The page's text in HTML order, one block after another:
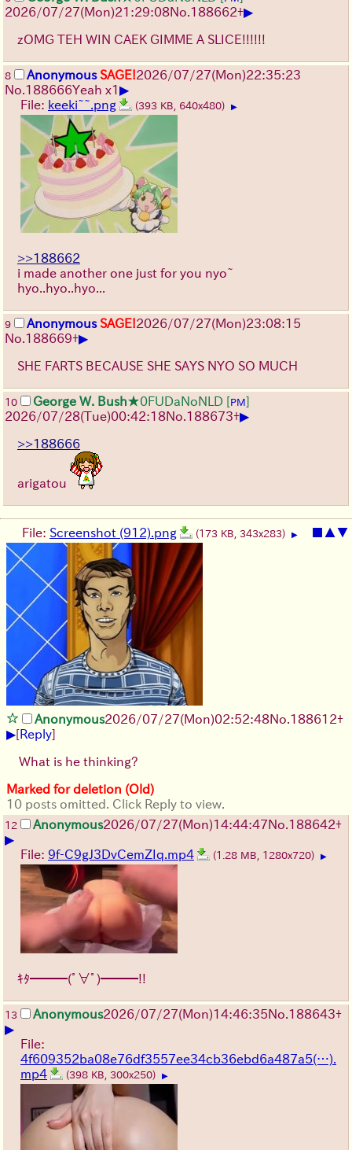
2026/07/27(Mon)21:29:08No.188662+▶
zOMG TEH WIN CAEK GIMME A SLICE!!!!!!
8 Anonymous SAGE!2026/07/27(Mon)22:35:23
No.188666Yeah x1 ▶
File: keeki~~.png (393 KB, 640x480) ▶
>>188662
i made another one just for you nyo~
hyo..hyo..hyo...
9 Anonymous SAGE!2026/07/27(Mon)23:08:15
No.188669+▶
SHE FARTS BECAUSE SHE SAYS NYO SO MUCH
10 George W. Bush★0FUDaNoNLD [PM]
2026/07/28(Tue)00:42:18No.188673+▶
>>188666
arigatou
▲▼
File: Screenshot (912).png (173 KB, 343x283) ▶
Anonymous2026/07/27(Mon)02:52:48No.188612+
▶[Reply]
What is he thinking?
Marked for deletion (Old)
10 posts omitted. Click Reply to view.
12 Anonymous2026/07/27(Mon)14:44:47No.188642+
▶
File: 9f-C9gJ3DvCemZIq.mp4 (1.28 MB, 1280x720) ▶
ｷﾀ━━━(ﾟ∀ﾟ)━━━!!
13 Anonymous2026/07/27(Mon)14:46:35No.188643+
▶
File:
4f609352ba08e76df3557ee34cb36ebd6a487a5(…).
mp4
(398 KB, 300x250) ▶